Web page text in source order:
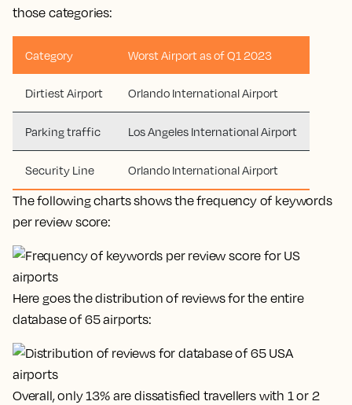
those categories:
Category Worst Airport as of Q1 2023
Dirtiest Airport Orlando International Airport
Parking traffic Los Angeles International Airport
Security Line Orlando International Airport
The following charts shows the frequency of keywords
per review score:
Here goes the distribution of reviews for the entire
database of 65 airports:
Overall, only 13% are dissatisfied travellers with 1 or 2